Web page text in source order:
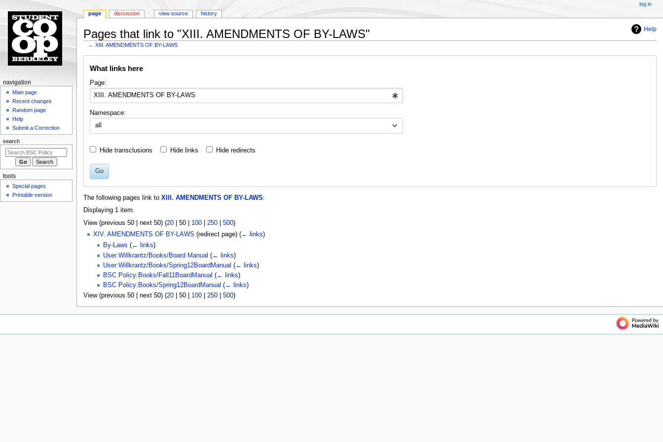
Help
Pages that link to "XIII. AMENDMENTS OF BY-LAWS"
←XIII. AMENDMENTS OF BY-LAWS
What links here
Page:
Namespace:
all
Hide transclusions Hide links Hide redirects
Go
The following pages link to XIII. AMENDMENTS OF BY-LAWS:
Displaying 1 item.
View (previous 50| next 50) (20| 50| 100| 250| 500)
XIV. AMENDMENTS OF BY-LAWS (redirect page) (← links)
By-Laws (← links)
User:Willkrantz/Books/Board Manual (← links)
User:Willkrantz/Books/Spring12BoardManual (← links)
BSC Policy:Books/Fall11BoardManual (← links)
BSC Policy:Books/Spring12BoardManual (← links)
View (previous 50| next 50) (20| 50| 100| 250| 500)
N
a
o
n
m
e
page discussion view source history
log in
navigation
Main page
Recent changes
Random page
Help
Submit a Correction
search
tools
Special pages
Printable version